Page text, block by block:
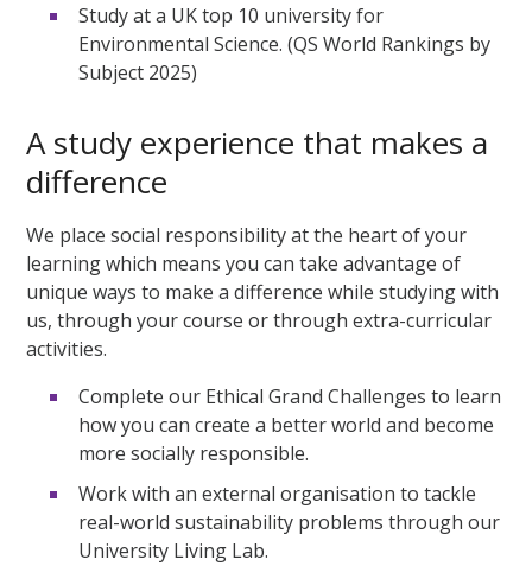
Study at a UK top 10 university for
Environmental Science. (QS World Rankings by
Subject 2025)
A study experience that makes a
difference
We place social responsibility at the heart of your
learning which means you can take advantage of
unique ways to make a difference while studying with
us, through your course or through extra-curricular
activities.
Complete our Ethical Grand Challenges to learn
how you can create a better world and become
more socially responsible.
Work with an external organisation to tackle
real-world sustainability problems through our
University Living Lab.